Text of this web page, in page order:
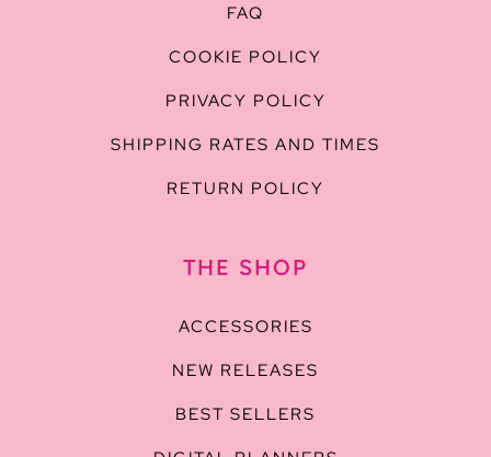
FAQ
COOKIE POLICY
PRIVACY POLICY
SHIPPING RATES AND TIMES
RETURN POLICY
THE SHOP
ACCESSORIES
NEW RELEASES
BEST SELLERS